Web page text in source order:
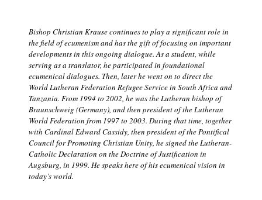
Bishop Christian Krause continues to play a significant role in
the field of ecumenism and has the gift of focusing on important
developments in this ongoing dialogue. As a student, while
serving as a translator, he participated in foundational
ecumenical dialogues. Then, later he went on to direct the
World Lutheran Federation Refugee Service in South Africa and
Tanzania. From 1994 to 2002, he was the Lutheran bishop of
Braunschweig (Germany), and then president of the Lutheran
World Federation from 1997 to 2003. During that time, together
with Cardinal Edward Cassidy, then president of the Pontifical
Council for Promoting Christian Unity, he signed the Lutheran-
Catholic Declaration on the Doctrine of Justification in
Augsburg, in 1999. He speaks here of his ecumenical vision in
today’s world.